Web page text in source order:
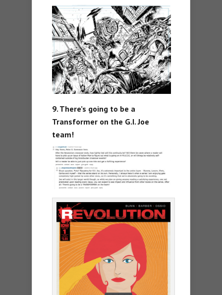
9. There’s going to be a
Transformer on the G.I. Joe
team!